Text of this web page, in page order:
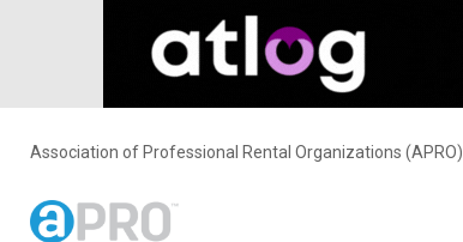
Association of Professional Rental Organizations (APRO)